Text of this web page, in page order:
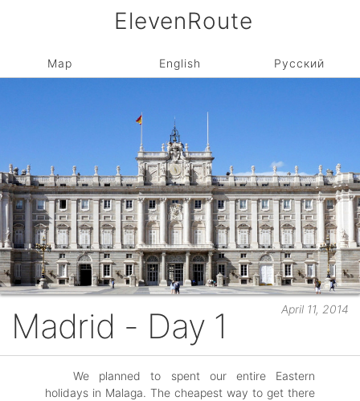
ElevenRoute
Map English Русский
Madrid - Day 1 April 11, 2014
We planned to spent our entire Eastern
holidays in Malaga. The cheapest way to get there